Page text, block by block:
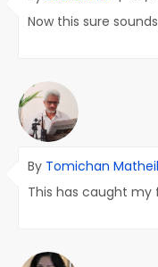
Now this sure
By Tomichan
This has caught my